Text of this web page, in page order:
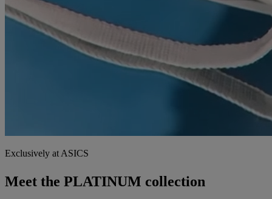
Exclusively at ASICS
Meet the PLATINUM collection